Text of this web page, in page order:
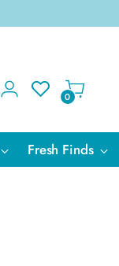
0
Fresh Finds